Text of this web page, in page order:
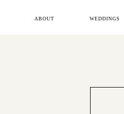
ABOUT WEDDINGS